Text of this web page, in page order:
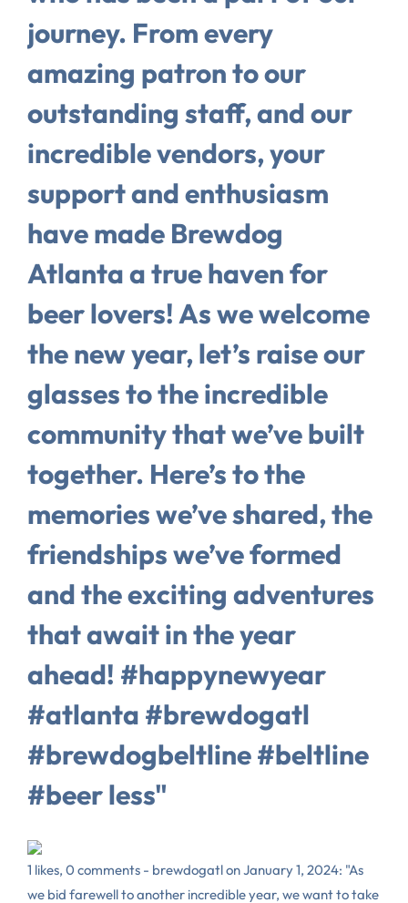
journey. From every
amazing patron to our
outstanding staff, and our
incredible vendors, your
support and enthusiasm
have made Brewdog
Atlanta a true haven for
beer lovers! As we welcome
the new year, let’s raise our
glasses to the incredible
community that we’ve built
together. Here’s to the
memories we’ve shared, the
friendships we’ve formed
and the exciting adventures
that await in the year
ahead! #happynewyear
#atlanta #brewdogatl
#brewdogbeltline #beltline
#beer less"
1 likes, 0 comments - brewdogatl on January 1, 2024: "As
we bid farewell to another incredible year, we want to take